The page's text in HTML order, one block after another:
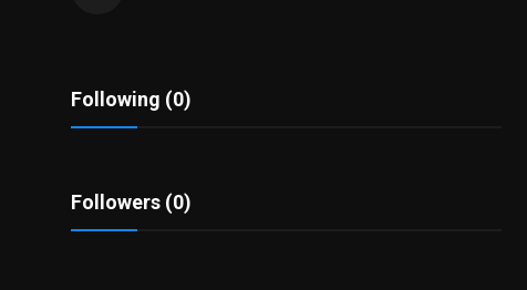
Tips and Tricks
Following (0)
Followers (0)